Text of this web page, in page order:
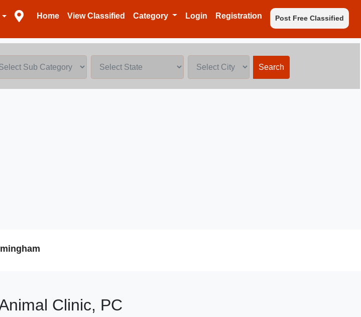
Home View Classified Category Login Registration Post Free Classified
Search
Clinic, PC